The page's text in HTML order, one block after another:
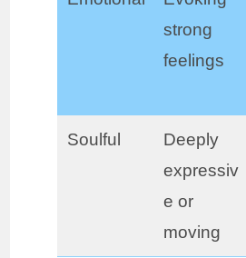
strong
feelings
Soulful
Deeply
expressiv
e or
moving